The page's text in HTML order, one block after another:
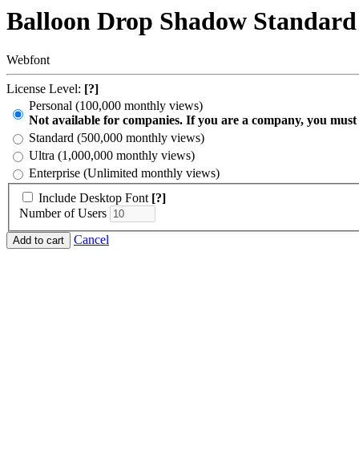
Balloon Drop Shadow Standard
Webfont
License Level: [?]
Personal (100,000 monthly views)
Not available for companies. If you are a company, you
Standard (500,000 monthly views)
Ultra (1,000,000 monthly views)
Enterprise (Unlimited monthly views)
Include Desktop Font [?]
Number of Users
Cancel